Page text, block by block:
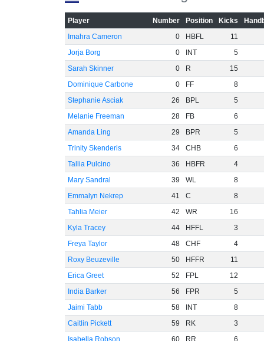
Player Number Position Kicks
Imahra Cameron
0 HBFL
11
Jorja Borg
0 INT
5
Sarah Skinner
0 R
15
Dominique Carbone
0 FF
8
Stephanie Asciak
26 BPL
5
Melanie Freeman
28 FB
6
Amanda Ling
29 BPR
5
Trinity Skenderis
34 CHB
6
Tallia Pulcino
36 HBFR
4
Mary Sandral
39 WL
8
Emmalyn Nekrep
41 C
8
Tahlia Meier
42 WR
16
Kyla Tracey
44 HFFL
3
Freya Taylor
48 CHF
4
Roxy Beuzeville
50 HFFR
11
Erica Greet
52 FPL
12
India Barker
56 FPR
5
Jaimi Tabb
58 INT
8
Caitlin Pickett
59 RK
3
Isabella Robson
60 RR 6